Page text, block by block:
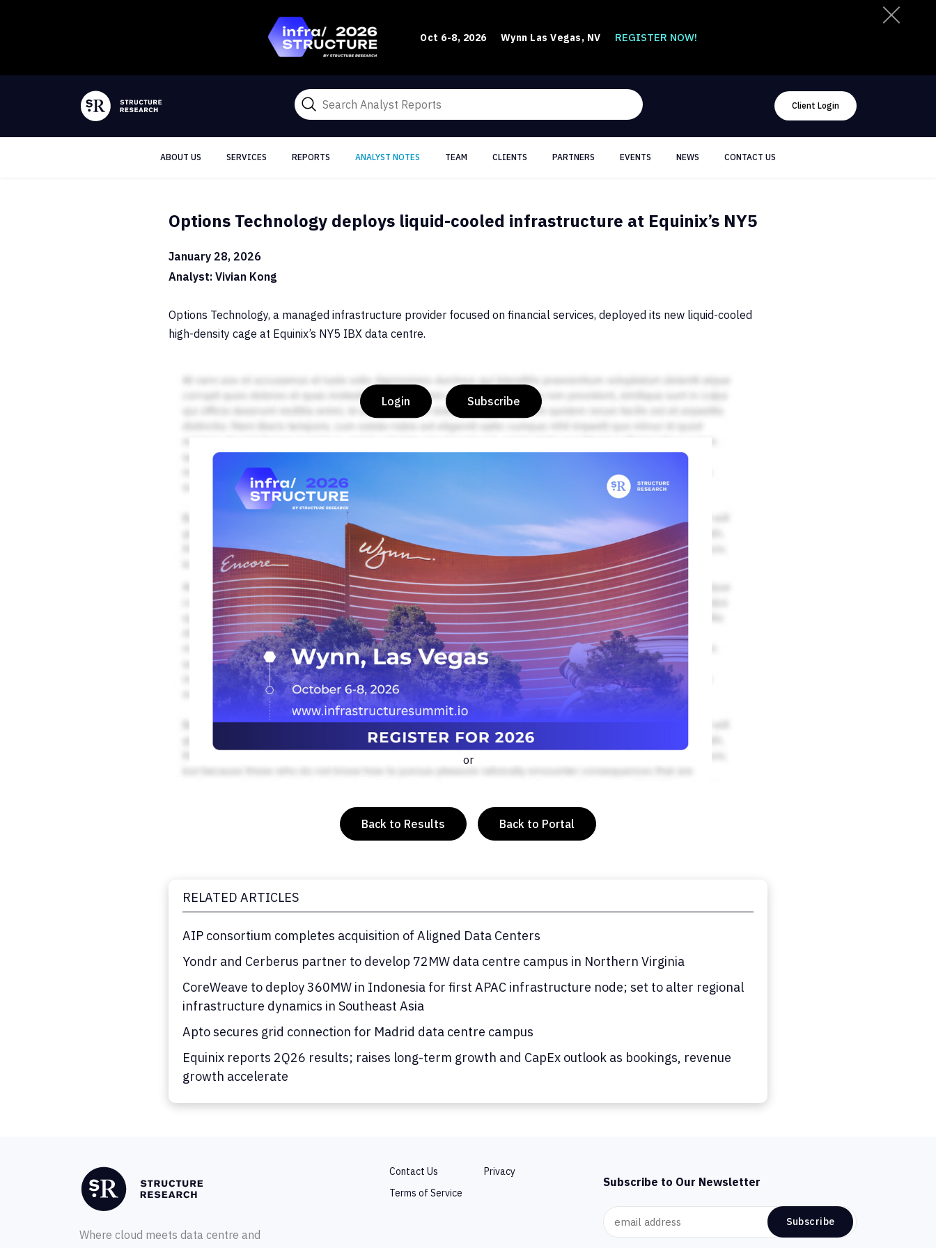
Oct 6-8, 2026 Wynn Las Vegas, NV REGISTER NOW!
Client Login
ABOUT US SERVICES REPORTS ANALYST NOTES TEAM CLIENTS PARTNERS EVENTS NEWS CONTACT US
Options Technology deploys liquid-cooled infrastructure at Equinix’s NY5
January 28, 2026
Analyst: Vivian Kong
Options Technology, a managed infrastructure provider focused on financial services, deployed its new liquid-cooled
high-density cage at Equinix’s NY5 IBX data centre.
Login Subscribe
or
Back to Results Back to Portal
RELATED ARTICLES
AIP consortium completes acquisition of Aligned Data Centers
Yondr and Cerberus partner to develop 72MW data centre campus in Northern Virginia
CoreWeave to deploy 360MW in Indonesia for first APAC infrastructure node; set to alter regional
infrastructure dynamics in Southeast Asia
Apto secures grid connection for Madrid data centre campus
Equinix reports 2Q26 results; raises long-term growth and CapEx outlook as bookings, revenue
growth accelerate
Where cloud meets data centre and
Contact Us
Privacy
Terms of Service
Subscribe to Our Newsletter
Subscribe